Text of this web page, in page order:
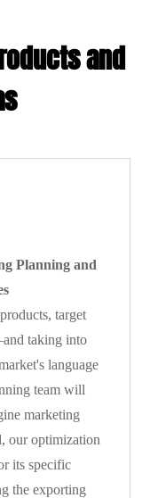
and
Planning and
target
taking into
language
team will
marketing
our optimization
its specific
the exporting